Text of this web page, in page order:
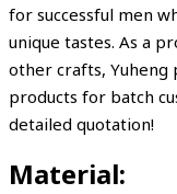
for successful men
unique tastes. As a
other crafts, Yuheng
products for batch
detailed quotation!
Material: